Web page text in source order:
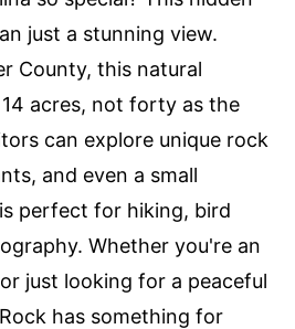
just a stunning view.
County, this natural
acres, not forty as the
can explore unique rock
and even a small
perfect for hiking, bird
Whether you're an
just looking for a peaceful
has something for